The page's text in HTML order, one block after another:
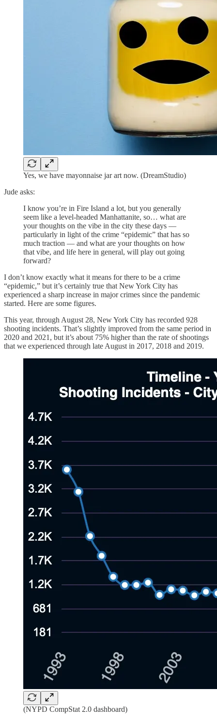
Yes, we have mayonnaise jar art now. (DreamStudio)
Jude asks:
I know you’re in Fire Island a lot, but you generally
seem like a level-headed Manhattanite, so… what are
your thoughts on the vibe in the city these days —
particularly in light of the crime “epidemic” that has so
much traction — and what are your thoughts on how
that vibe, and life here in general, will play out going
forward?
I don’t know exactly what it means for there to be a crime
“epidemic,” but it’s certainly true that New York City has
experienced a sharp increase in major crimes since the pandemic
started. Here are some figures.
This year, through August 28, New York City has recorded 928
shooting incidents. That’s slightly improved from the same period in
2020 and 2021, but it’s about 75% higher than the rate of shootings
that we experienced through late August in 2017, 2018 and 2019.
(NYPD CompStat 2.0 dashboard)